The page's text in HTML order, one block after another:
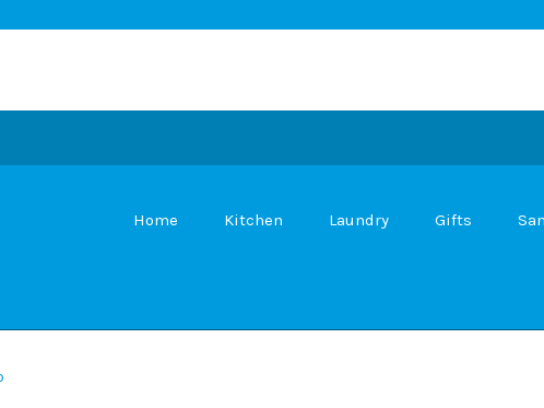
Home Kitchen Laundry Gifts